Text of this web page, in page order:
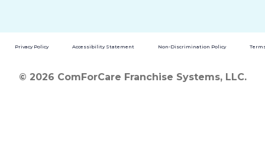
Privacy Policy Accessibility Statement Non-Discrimination Policy
© 2026 ComForCare Franchise Systems, LLC.